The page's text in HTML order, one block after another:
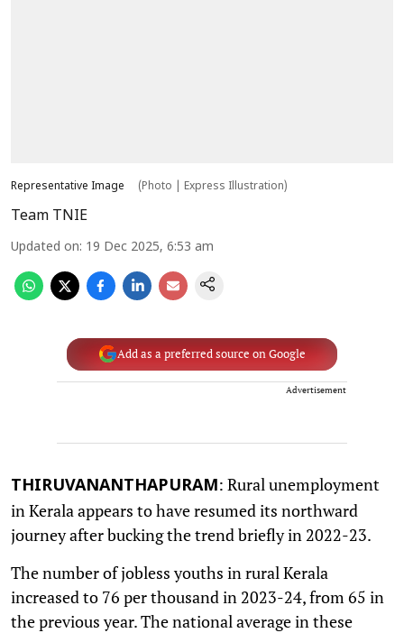
Representative Image (Photo | Express Illustration)
Team TNIE
Updated on: 19 Dec 2025, 6:53 am
Add as a preferred source on Google
Advertisement
THIRUVANANTHAPURAM: Rural unemployment
in Kerala appears to have resumed its northward
journey after bucking the trend briefly in 2022-23.
The number of jobless youths in rural Kerala
increased to 76 per thousand in 2023-24, from 65 in
the previous year. The national average in these